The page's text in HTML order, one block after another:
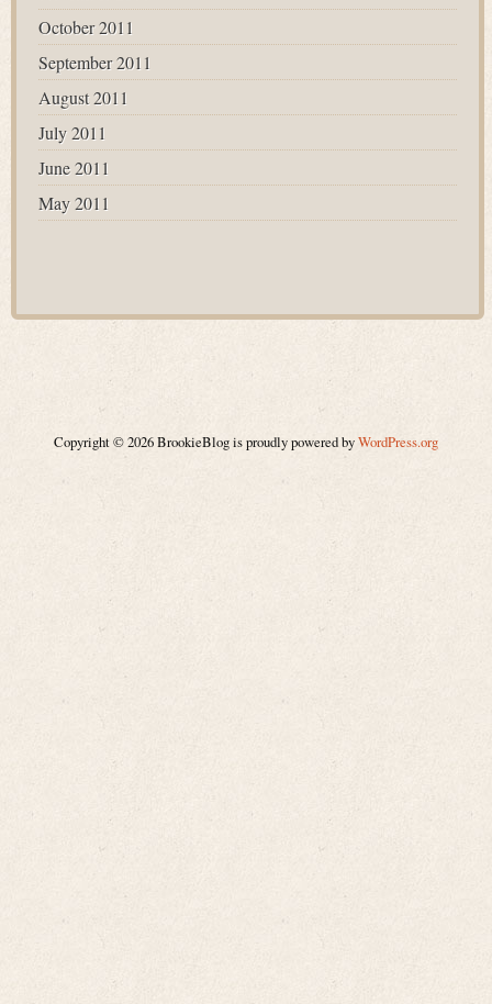
October 2011
September 2011
August 2011
July 2011
June 2011
May 2011
Copyright © 2026 BrookieBlog is proudly powered byWordPress.org